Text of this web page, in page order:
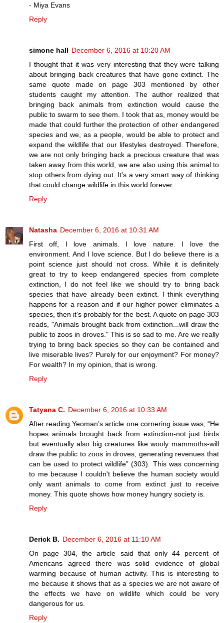
- Miya Evans
Reply
simone hall December 6, 2016 at 10:20 AM
I thought that it was very interesting that they were talking
about bringing back creatures that have gone extinct. The
same quote made on page 303 mentioned by other
students caught my attention. The author realized that
bringing back animals from extinction would cause the
public to swarm to see them. I took that as, money would be
made that could further the protection of other endangered
species and we, as a people, would be able to protect and
expand the wildlife that our lifestyles destroyed. Therefore,
we are not only bringing back a precious creature that was
taken away from this world, we are also using this animal to
stop others from dying out. It's a very smart way of thinking
that could change wildlife in this world forever.
Reply
Natasha December 6, 2016 at 10:31 AM
First off, I love animals. I love nature. I love the
environment. And I love science. But I do believe there is a
point science just should not cross. While it is definitely
great to try to keep endangered species from complete
extinction, I do not feel like we should try to bring back
species that have already been extinct. I think everything
happens for a reason and if our higher power eliminates a
species, then it's probably for the best. A quote on page 303
reads, "Animals brought back from extinction...will draw the
public to zoos in droves." This is so sad to me. Are we really
trying to bring back species so they can be contained and
live miserable lives? Purely for our enjoyment? For money?
For wealth? In my opinion, that is wrong.
Reply
Tatyana C. December 6, 2016 at 10:33 AM
After reading Yeoman’s article one cornering issue was, “He
hopes animals brought back from extinction-not just birds
but eventually also big creatures like wooly mammoths-will
draw the public to zoos in droves, generating revenues that
can be used to protect wildlife” (303). This was concerning
to me because I couldn't believe the human society would
only want animals to come from extinct just to receive
money. This quote shows how money hungry society is.
Reply
Derick B. December 6, 2016 at 11:10 AM
On page 304, the article said that only 44 percent of
Americans agreed there was solid evidence of global
warming because of human activity. This is interesting to
me because it shows that as a species we are not aware of
the effects we have on wildlife which could be very
dangerous for us.
Reply